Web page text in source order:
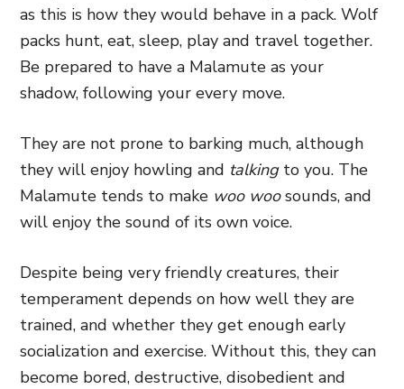
as this is how they would behave in a pack. Wolf
packs hunt, eat, sleep, play and travel together.
Be prepared to have a Malamute as your
shadow, following your every move.
They are not prone to barking much, although
they will enjoy howling and talking to you. The
Malamute tends to make woo woosounds, and
will enjoy the sound of its own voice.
Despite being very friendly creatures, their
temperament depends on how well they are
trained, and whether they get enough early
socialization and exercise. Without this, they can
become bored, destructive, disobedient and